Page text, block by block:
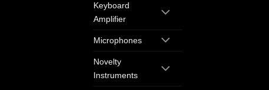
Keyboard
Amplifier
Microphones
Novelty
Instruments